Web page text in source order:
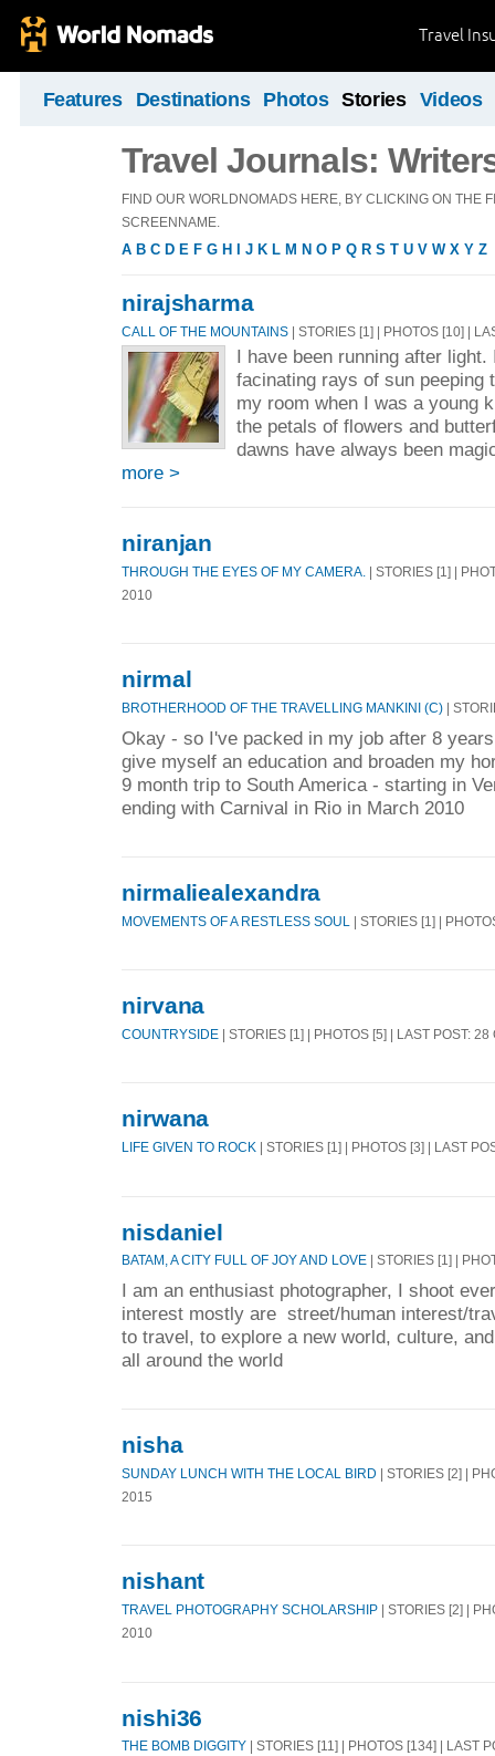
Travel
Features Destinations Photos Stories Videos
Travel Journals:
FIND OUR WORLDNOMADS HERE, BY CLICKING ON THE
SCREENNAME.
A B C D E F G H J K L M N O P Q R S T U V W X Y Z
nirajsharma
CALL OF THE MOUNTAINS | STORIES [1] | PHOTOS [10] |
I have been running after
facinating rays of sun peeping
my room when I was a young
the petals of flowers and
dawns have always been
more >
niranjan
THROUGH THE EYES OF MY CAMERA. | STORIES [1] |
2010
nirmal
BROTHERHOOD OF THE TRAVELLING MANKINI (C) |
Okay - so I've packed in my job after 8
give myself an education and broaden my
9 month trip to South America - starting in
ending with Carnival in Rio in March 2010
nirmaliealexandra
MOVEMENTS OF A RESTLESS SOUL | STORIES [1] |
nirvana
COUNTRYSIDE | STORIES [1] | PHOTOS [5] | LAST POST: 28
nirwana
LIFE GIVEN TO ROCK | STORIES [1] | PHOTOS [3] | LAST
nisdaniel
BATAM, A CITY FULL OF JOY AND LOVE | STORIES [1] |
I am an enthusiast photographer, I shoot
interest mostly are street/human interest/
to travel, to explore a new world, culture,
all around the world
nisha
SUNDAY LUNCH WITH THE LOCAL BIRD | STORIES [2] |
2015
nishant
TRAVEL PHOTOGRAPHY SCHOLARSHIP | STORIES [2] |
2010
nishi36
THE BOMB DIGGITY | STORIES [11] | PHOTOS [134] | LAST